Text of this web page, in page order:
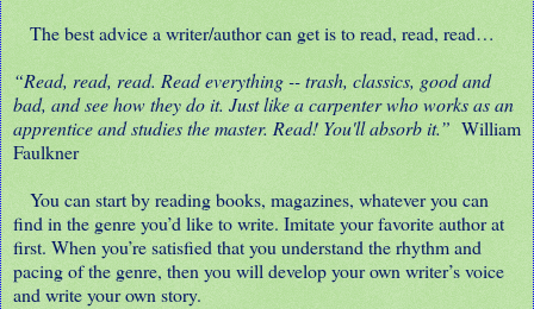
The best advice a writer/author can get is to read, read, read…
“Read, read, read. Read everything -- trash, classics, good and
bad, and see how they do it. Just like a carpenter who works as an
apprentice and studies the master. Read! You'll absorb it.” William
Faulkner
You can start by reading books, magazines, whatever you can
find in the genre you’d like to write. Imitate your favorite author at
first. When you’re satisfied that you understand the rhythm and
pacing of the genre, then you will develop your own writer’s voice
and write your own story.